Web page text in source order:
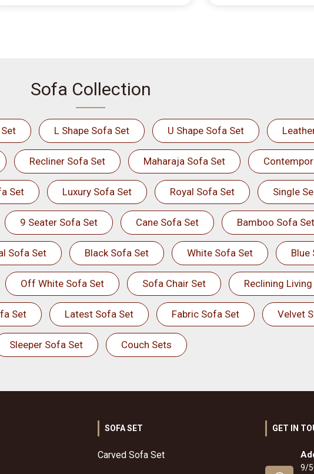
Sofa Collection
L Shape Sofa Set U Shape Sofa Set
Recliner Sofa Set Maharaja Sofa Set
Set Luxury Sofa Set Royal Sofa Set Single
9 Seater Sofa Set Cane Sofa Set Bamboo Sofa Set
Sofa Set Black Sofa Set White Sofa Set Blue
Off White Sofa Set Sofa Chair Set Reclining
Set Latest Sofa Set Fabric Sofa Set Velvet
Sleeper Sofa Set Couch Sets
SOFA SET
Carved Sofa Set
GET IN
9/